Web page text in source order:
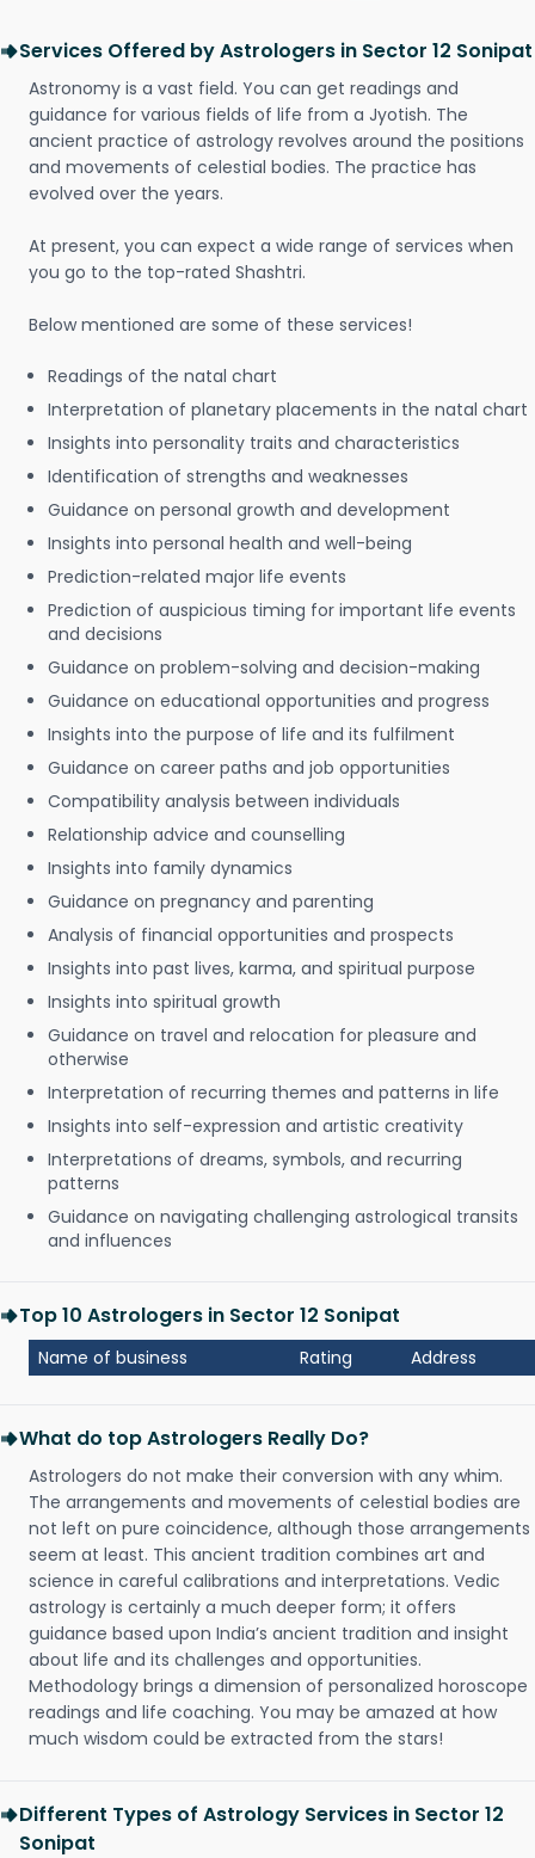
Services Offered by Astrologers in Sector 12 Sonipat
Astronomy is a vast field. You can get readings and
guidance for various fields of life from a Jyotish. The
ancient practice of astrology revolves around the positions
and movements of celestial bodies. The practice has
evolved over the years.
At present, you can expect a wide range of services when
you go to the top-rated Shashtri.
Below mentioned are some of these services!
Readings of the natal chart
Interpretation of planetary placements in the natal chart
Insights into personality traits and characteristics
Identification of strengths and weaknesses
Guidance on personal growth and development
Insights into personal health and well-being
Prediction-related major life events
Prediction of auspicious timing for important life events
and decisions
Guidance on problem-solving and decision-making
Guidance on educational opportunities and progress
Insights into the purpose of life and its fulfilment
Guidance on career paths and job opportunities
Compatibility analysis between individuals
Relationship advice and counselling
Insights into family dynamics
Guidance on pregnancy and parenting
Analysis of financial opportunities and prospects
Insights into past lives, karma, and spiritual purpose
Insights into spiritual growth
Guidance on travel and relocation for pleasure and
otherwise
Interpretation of recurring themes and patterns in life
Insights into self-expression and artistic creativity
Interpretations of dreams, symbols, and recurring
patterns
Guidance on navigating challenging astrological transits
and influences
Top 10 Astrologers in Sector 12 Sonipat
Name of business Rating Address
What do top Astrologers Really Do?
Astrologers do not make their conversion with any whim.
The arrangements and movements of celestial bodies are
not left on pure coincidence, although those arrangements
seem at least. This ancient tradition combines art and
science in careful calibrations and interpretations. Vedic
astrology is certainly a much deeper form; it offers
guidance based upon India’s ancient tradition and insight
about life and its challenges and opportunities.
Methodology brings a dimension of personalized horoscope
readings and life coaching. You may be amazed at how
much wisdom could be extracted from the stars!
Different Types of Astrology Services in Sector 12
Sonipat